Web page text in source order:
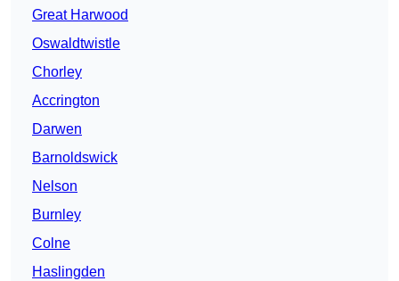
Great Harwood
Oswaldtwistle
Chorley
Accrington
Darwen
Barnoldswick
Nelson
Burnley
Colne
Haslingden